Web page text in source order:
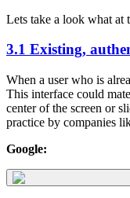
Lets take a look what at
3.1 Existing,
When a user who is
This interface could
center of the screen or
practice by companies
Google: